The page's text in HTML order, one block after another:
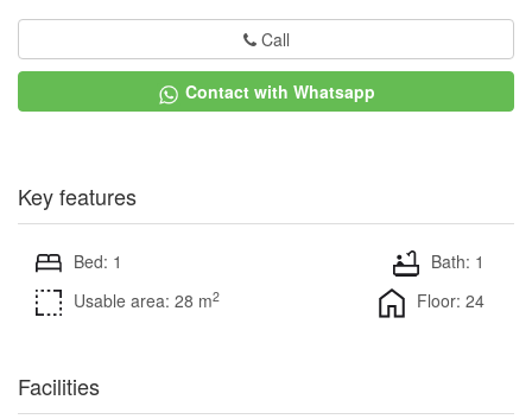
Call
Contact with Whatsapp
Key features
Bed: 1
Bath: 1
Usable area: 28 m2 Floor: 24
Facilities